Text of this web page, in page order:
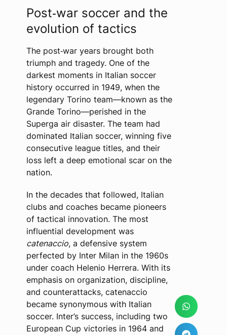
Post‑war soccer and the
evolution of tactics
The post‑war years brought both
triumph and tragedy. One of the
darkest moments in Italian soccer
history occurred in 1949, when the
legendary Torino team—known as the
Grande Torino—perished in the
Superga air disaster. The team had
dominated Italian soccer, winning five
consecutive league titles, and their
loss left a deep emotional scar on the
nation.
In the decades that followed, Italian
clubs and coaches became pioneers
of tactical innovation. The most
influential development was
catenaccio, a defensive system
perfected by Inter Milan in the 1960s
under coach Helenio Herrera. With its
emphasis on organization, discipline,
and counterattacks, catenaccio
became synonymous with Italian
soccer. Inter’s success, including two
European Cup victories in 1964 and